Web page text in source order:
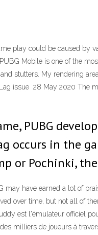
play could be caused by
Mobile is one of the
stutters. My rendering
issue 28 May 2020 The
PUBG
occurs in the
or Pochinki,
may have earned a lot of
over time, but not all of
est l'émulateur officiel
milliers de joueurs à